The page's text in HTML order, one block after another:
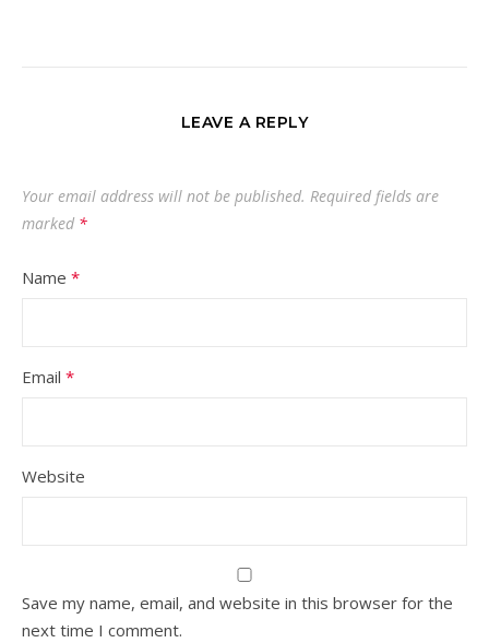
LEAVE A REPLY
Your email address will not be published. Required fields are
marked *
Name *
Email *
Website
Save my name, email, and website in this browser for the
next time I comment.